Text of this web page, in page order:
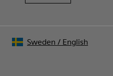
Sweden / English